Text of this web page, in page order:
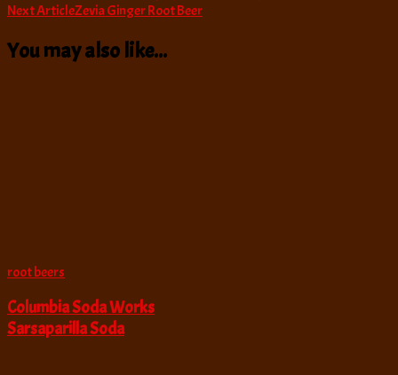
Navigation
Next ArticleZevia Ginger Root Beer
You may also like...
root beers
Columbia Soda Works
Sarsaparilla Soda